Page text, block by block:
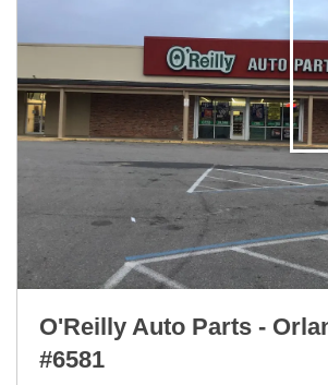
O'Reilly Auto Parts -
#6581